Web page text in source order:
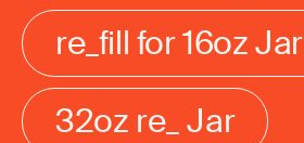
re_fill for 16oz Jar
32oz re_ Jar